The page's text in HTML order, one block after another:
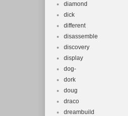
diamond
dick
different
disassemble
discovery
display
dog-
dork
doug
draco
dreambuild